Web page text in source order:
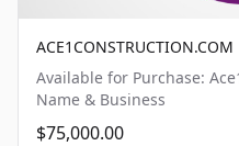
ACE1CONSTRUCTION.COM
Available for Purchase:
Name & Business
$75,000.00